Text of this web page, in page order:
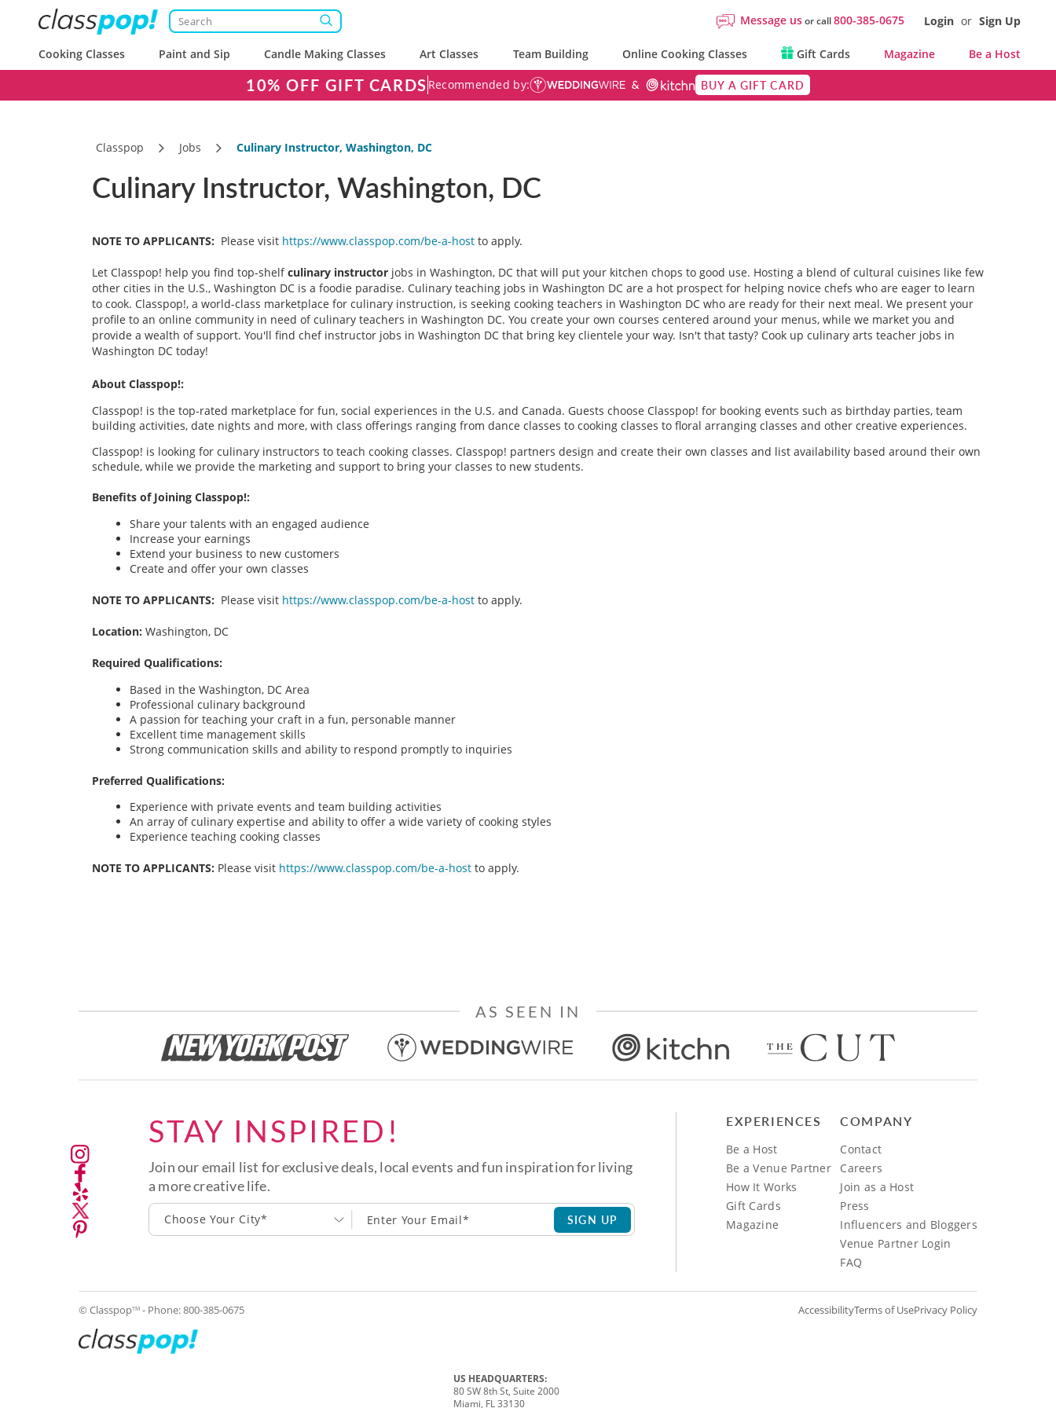
Message usor call800-385-0675 Login or Sign Up
Cooking Classes Paint and Sip Candle Making Classes Art Classes Team Building Online Cooking Classes Gift Cards Magazine Be a Host
10% OFF GIFT CARDS Recommended by: BUY A GIFT CARD
Classpop Jobs Culinary Instructor, Washington, DC
Culinary Instructor, Washington, DC
NOTE TO APPLICANTS: Please visit https://www.classpop.com/be-a-host to apply.
Let Classpop! help you find top-shelfculinary instructor jobs in Washington, DC that will put your kitchen chops to good use. Hosting a blend of cultural cuisines like few
other cities in the U.S., Washington DC is a foodie paradise. Culinary teaching jobs in Washington DC are a hot prospect for helping novice chefs who are eager to learn
to cook. Classpop!, a world-class marketplace for culinary instruction, is seeking cooking teachers in Washington DC who are ready for their next meal. We present your
profile to an online community in need of culinary teachers in Washington DC. You create your own courses centered around your menus, while we market you and
provide a wealth of support. You'll find chef instructor jobs in Washington DC that bring key clientele your way. Isn't that tasty? Cook up culinary arts teacher jobs in
Washington DC today!
About Classpop!:
Classpop! is the top-rated marketplace for fun, social experiences in the U.S. and Canada. Guests choose Classpop! for booking events such as birthday parties, team
building activities, date nights and more, with class offerings ranging from dance classes to cooking classes to floral arranging classes and other creative experiences.
Classpop! is looking for culinary instructors to teach cooking classes. Classpop! partners design and create their own classes and list availability based around their own
schedule, while we provide the marketing and support to bring your classes to new students.
Benefits of Joining Classpop!:
Share your talents with an engaged audience
Increase your earnings
Extend your business to new customers
Create and offer your own classes
NOTE TO APPLICANTS: Please visit https://www.classpop.com/be-a-host to apply.
Location: Washington, DC
Required Qualifications:
Based in the Washington, DC Area
Professional culinary background
A passion for teaching your craft in a fun, personable manner
Excellent time management skills
Strong communication skills and ability to respond promptly to inquiries
Preferred Qualifications:
Experience with private events and team building activities
An array of culinary expertise and ability to offer a wide variety of cooking styles
Experience teaching cooking classes
NOTE TO APPLICANTS: Please visit https://www.classpop.com/be-a-host to apply.
AS SEEN IN
STAY INSPIRED!
Join our email list for exclusive deals, local events and fun inspiration for living
a more creative life.
Choose Your City* SIGN UP
EXPERIENCES
Be a Host
Be a Venue Partner
How It Works
Gift Cards
Magazine
COMPANY
Contact
Careers
Join as a Host
Press
Influencers and Bloggers
Venue Partner Login
FAQ
© ClasspopTM - Phone:800-385-0675 AccessibilityTerms of UsePrivacy Policy
US HEADQUARTERS:
80 SW 8th St, Suite 2000
Miami, FL 33130